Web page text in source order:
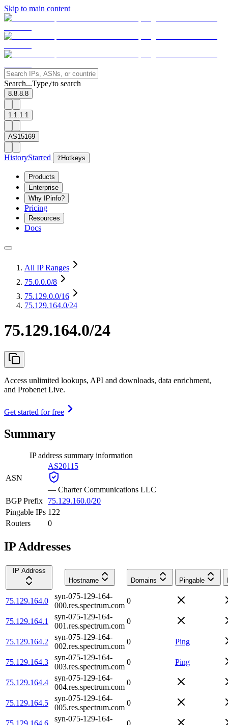
Skip to main content
Search...Type/to search
8.8.8.8
1.1.1.1
AS15169
HistoryStarred ? Hotkeys
Products
Enterprise
Why IPinfo?
Pricing
Resources
Docs
All IP Ranges
75.0.0.0/8
75.129.0.0/16
75.129.164.0/24
75.129.164.0/24
Access unlimited lookups, API and downloads, data enrichment,
and Probenet Live.
Get started for free
Summary
IP address summary information
ASN
AS20115
— Charter Communications LLC
BGP Prefix
75.129.160.0/20
Pingable IPs 122
Routers
0
IP Addresses
IP Address
Hostname
Domains Pingable
75.129.164.0
syn-075-129-164-
000.res.spectrum.com
0
75.129.164.1
syn-075-129-164-
001.res.spectrum.com
0
75.129.164.2
syn-075-129-164-
002.res.spectrum.com
0 Ping
75.129.164.3
syn-075-129-164-
003.res.spectrum.com
0 Ping
75.129.164.4
syn-075-129-164-
004.res.spectrum.com
0
75.129.164.5
syn-075-129-164-
005.res.spectrum.com
0
75.129.164.6
syn-075-129-164-
0